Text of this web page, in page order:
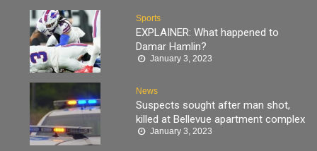
Sports
EXPLAINER: What happened to
Damar Hamlin?
January 3, 2023
News
Suspects sought after man shot,
killed at Bellevue apartment complex
January 3, 2023